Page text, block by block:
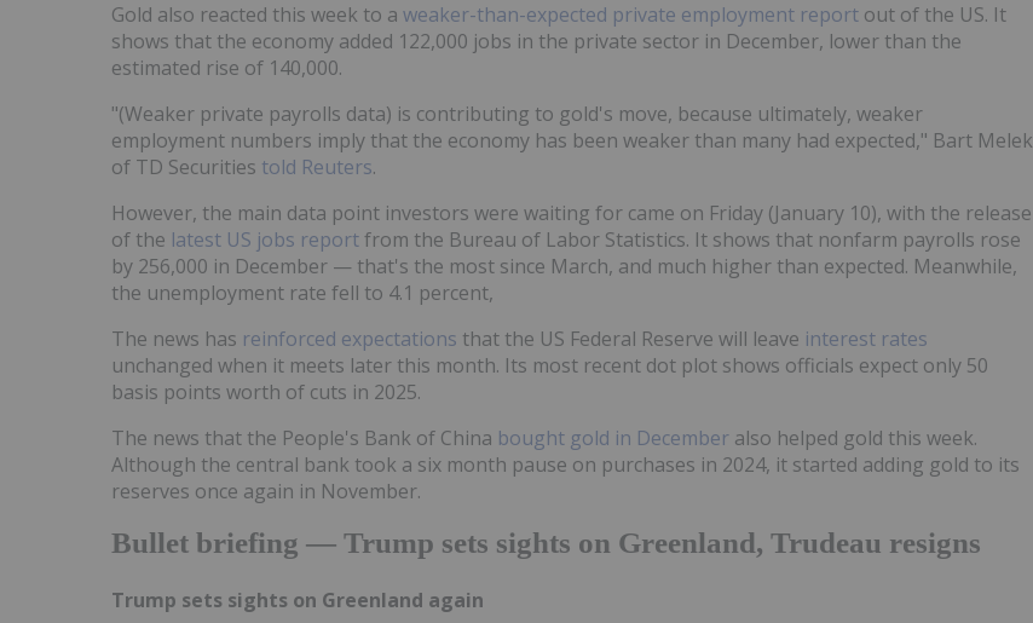
Gold also reacted this week to a weaker-than-expected private employment report out of the US. It
shows that the economy added 122,000 jobs in the private sector in December, lower than the
estimated rise of 140,000.
"(Weaker private payrolls data) is contributing to gold's move, because ultimately, weaker
employment numbers imply that the economy has been weaker than many had expected," Bart Melek
of TD Securities told Reuters.
However, the main data point investors were waiting for came on Friday (January 10), with the release
of the latest US jobs reportfrom the Bureau of Labor Statistics. It shows that nonfarm payrolls rose
by 256,000 in December — that's the most since March, and much higher than expected. Meanwhile,
the unemployment rate fell to 4.1 percent,
The news has reinforced expectations that the US Federal Reserve will leave interest rates
unchanged when it meets later this month. Its most recent dot plot shows officials expect only 50
basis points worth of cuts in 2025.
The news that the People's Bank of China bought gold in December also helped gold this week.
Although the central bank took a six month pause on purchases in 2024, it started adding gold to its
reserves once again in November.
Bullet briefing — Trump sets sights on Greenland, Trudeau resigns
Trump sets sights on Greenland again